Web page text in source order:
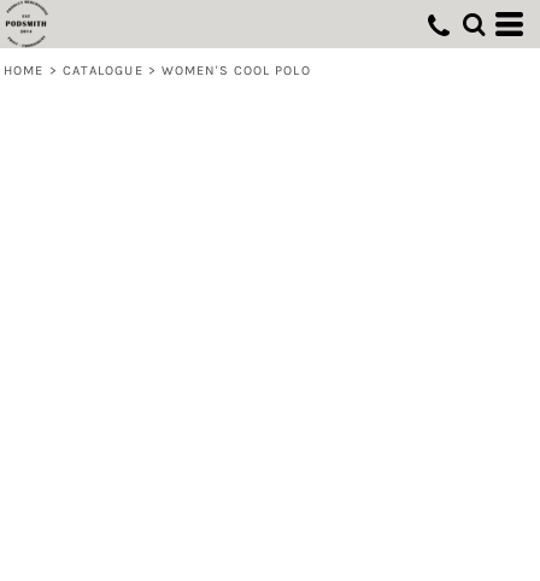
HOME > CATALOGUE > WOMEN'S COOL POLO